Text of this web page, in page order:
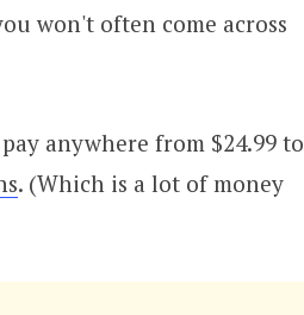
won't often come across
anywhere from $24.99 to
. (Which is a lot of money